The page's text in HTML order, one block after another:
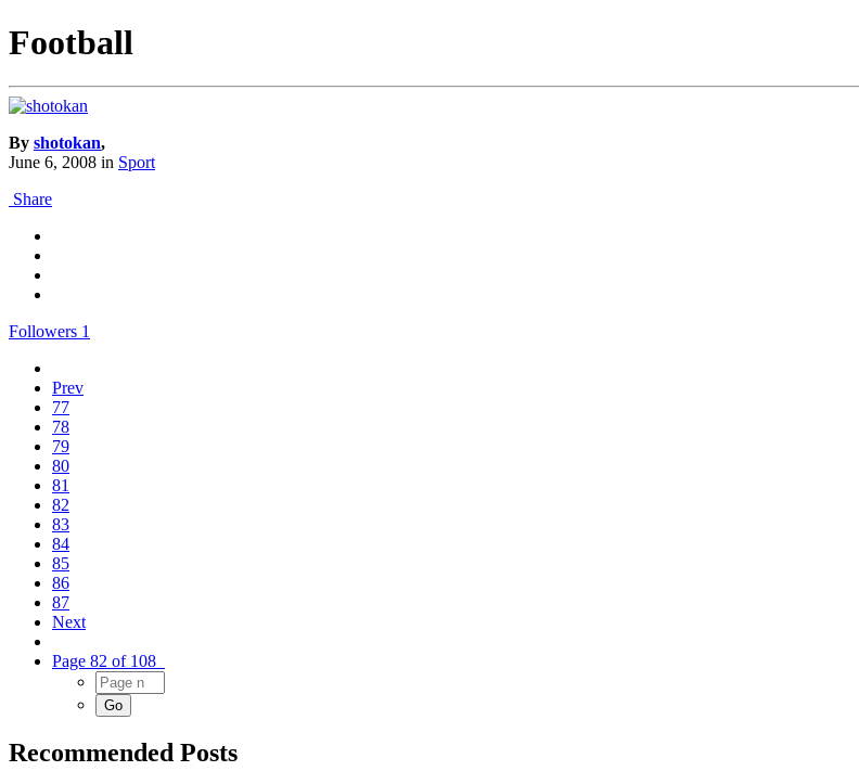
Football
By shotokan,
June 6, 2008 in Sport
Share
Followers 1
Prev
77
78
79
80
81
82
83
84
85
86
87
Next
Page 82 of 108
Recommended Posts